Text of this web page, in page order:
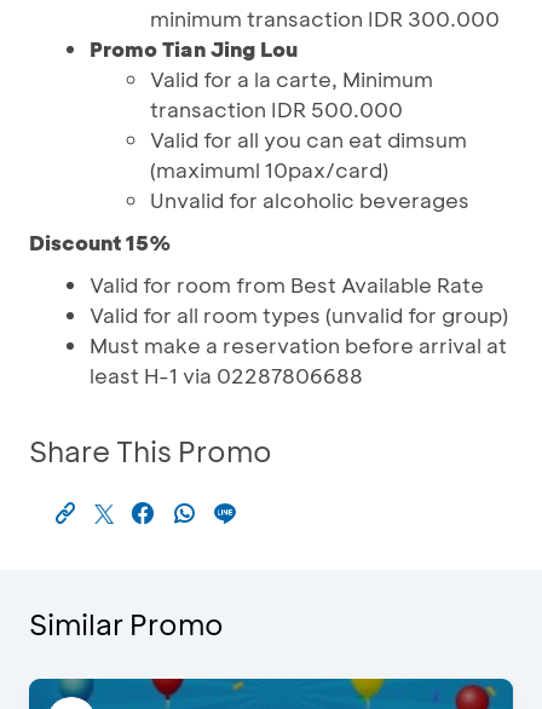
minimum transaction IDR 300.000
Promo Tian Jing Lou
Valid for a la carte, Minimum
transaction IDR 500.000
Valid for all you can eat dimsum
(maximuml 10pax/card)
Unvalid for alcoholic beverages
Discount 15%
Valid for room from Best Available Rate
Valid for all room types (unvalid for group)
Must make a reservation before arrival at
least H-1 via 02287806688
Share This Promo
Similar Promo